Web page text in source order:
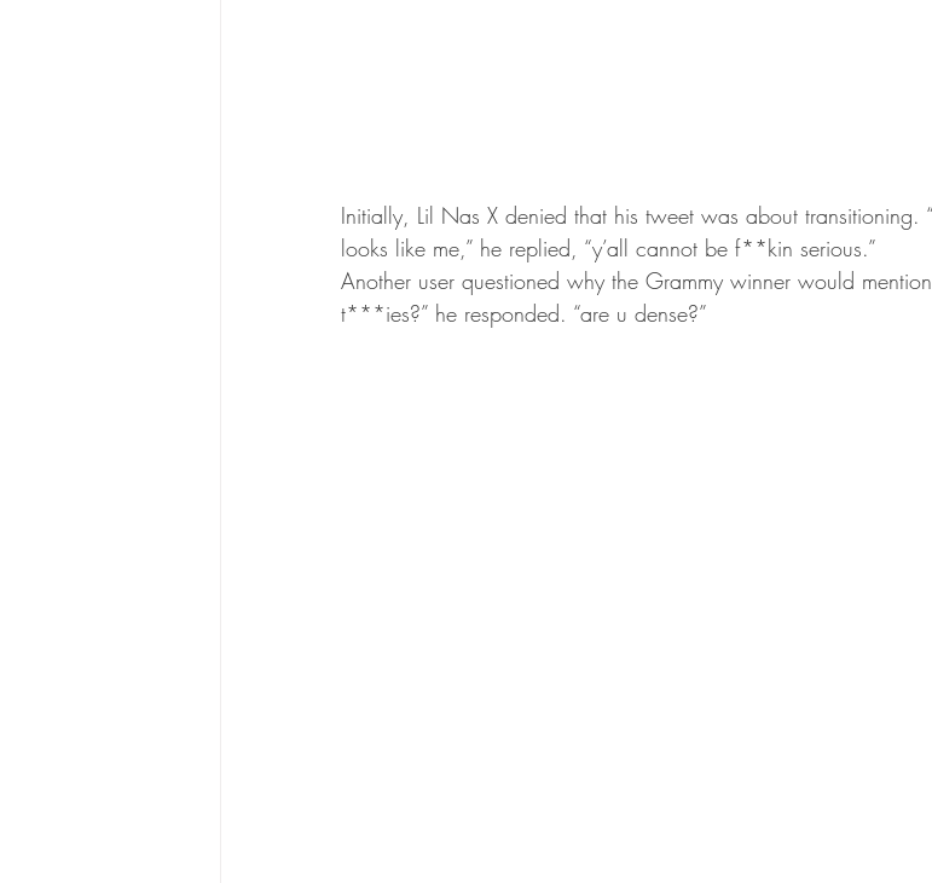
Initially, Lil Nas X denied that his tweet was about transitioning.
looks like me,” he replied, “y’all cannot be f**kin serious.”
Another user questioned why the Grammy winner would
t***ies?” he responded. “are u dense?”